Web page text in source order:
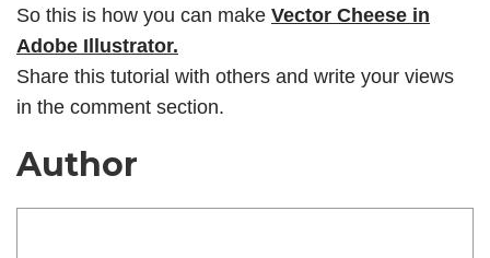
So this is how you can make Vector Cheese in
Adobe Illustrator.
Share this tutorial with others and write your views
in the comment section.
Author